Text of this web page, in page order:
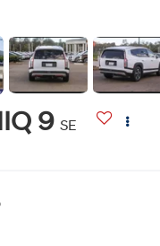
9 SE